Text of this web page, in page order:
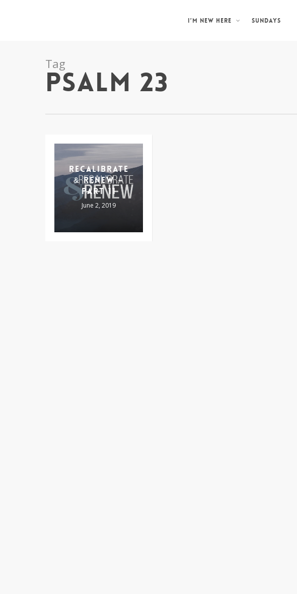
I’M NEW HERE SUNDAYS
Tag
PSALM 23
RECALIBRATE
& RENEW –
PART 11
June 2, 2019